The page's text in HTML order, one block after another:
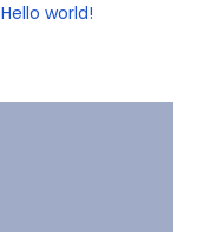
Hello world!